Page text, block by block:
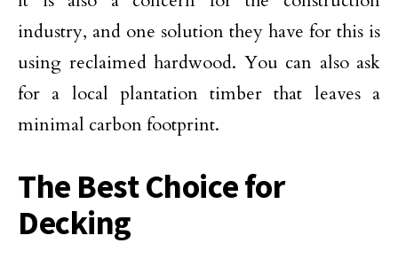
industry, and one solution they have for this is
using reclaimed hardwood. You can also ask
for a local plantation timber that leaves a
minimal carbon footprint.
The Best Choice for
Decking